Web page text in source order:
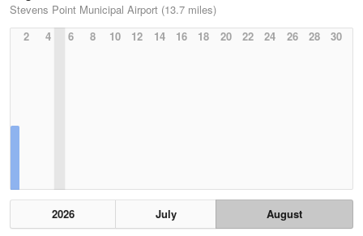
Stevens Point Municipal Airport (13.7 miles)
2
4 6 8 10 12 14 16 18 20 22 24 26 28 30
2026 July
August